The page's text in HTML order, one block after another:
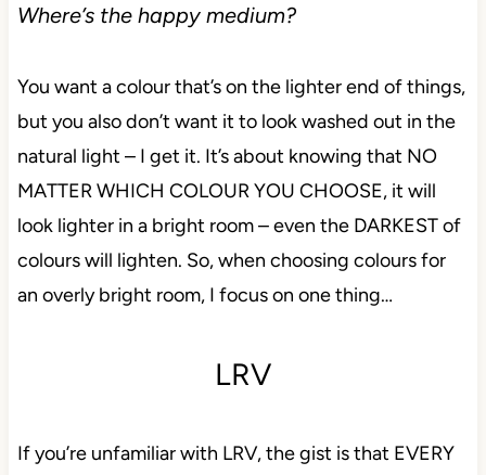
Where’s the happy medium?
You want a colour that’s on the lighter end of things,
but you also don’t want it to look washed out in the
natural light – I get it. It’s about knowing that NO
MATTER WHICH COLOUR YOU CHOOSE, it will
look lighter in a bright room – even the DARKEST of
colours will lighten. So, when choosing colours for
an overly bright room, I focus on one thing…
LRV
If you’re unfamiliar with LRV, the gist is that EVERY